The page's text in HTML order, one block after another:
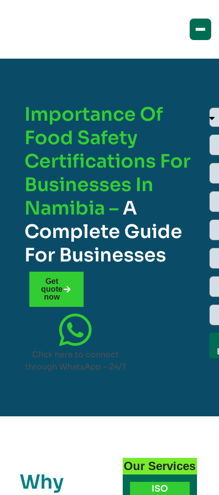
Importance Of
Food Safety
Certifications For
Businesses In
Namibia –A
Complete Guide
For Businesses
Get
quote
now
Click here to connect
through WhatsApp – 24/7
Why
Our Services
ISO